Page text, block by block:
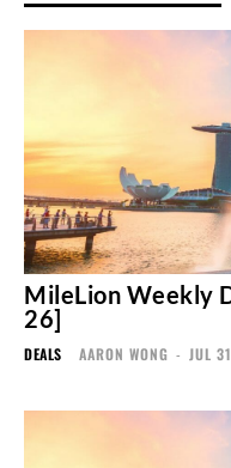
MileLion Weekly
26]
DEALS AARON WONG - JUL